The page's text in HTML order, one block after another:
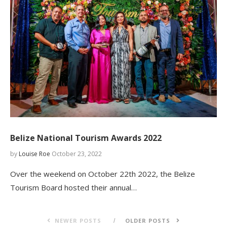
Belize National Tourism Awards 2022
by Louise Roe October 23, 2022
Over the weekend on October 22th 2022, the Belize
Tourism Board hosted their annual…
NEWER POSTS OLDER POSTS